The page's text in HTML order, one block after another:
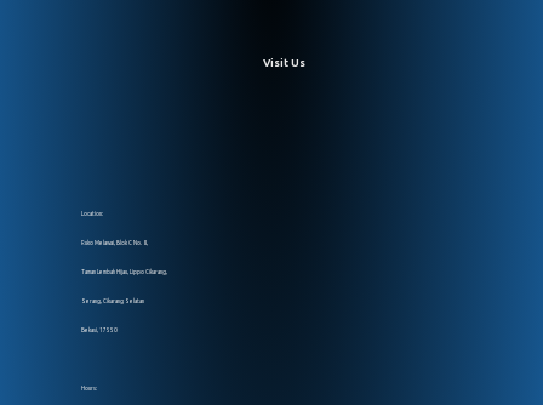
Visit Us
Location:
Ruko Melawai, Blok C No. 8,
Taman Lembah Hijau, Lippo Cikarang,
Serang, Cikarang Selatan
Bekasi, 17550
Hours: